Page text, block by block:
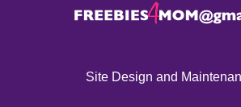
Site Design and